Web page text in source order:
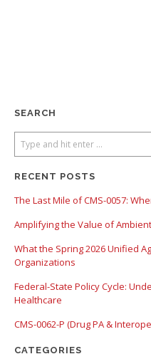
SEARCH
There are no suggestions
RECENT POSTS
The Last Mile of CMS-0057:
Amplifying the Value of
What the Spring 2026 Unified
Organizations
Federal-State Policy Cycle:
Healthcare
CMS-0062-P (Drug PA &
CATEGORIES